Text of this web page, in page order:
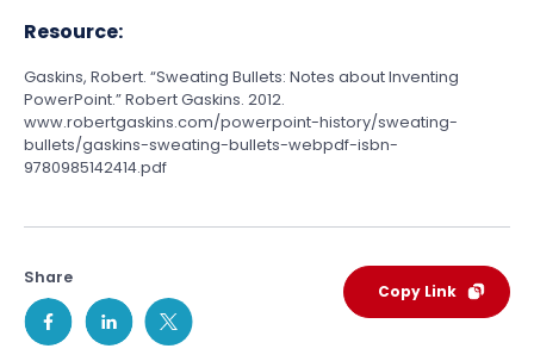
Resource:
Gaskins, Robert. “Sweating Bullets: Notes about Inventing
PowerPoint.” Robert Gaskins. 2012.
www.robertgaskins.com/powerpoint-history/sweating-
bullets/gaskins-sweating-bullets-webpdf-isbn-
9780985142414.pdf
Share
Copy Link